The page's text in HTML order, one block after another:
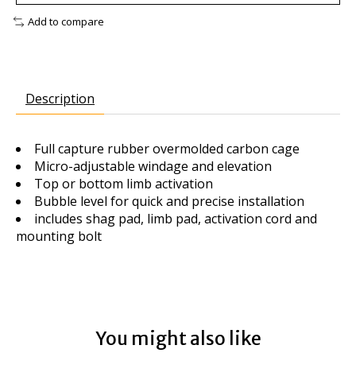
Add to compare
Description
Full capture rubber overmolded carbon cage
Micro-adjustable windage and elevation
Top or bottom limb activation
Bubble level for quick and precise installation
includes shag pad, limb pad, activation cord and
mounting bolt
You might also like